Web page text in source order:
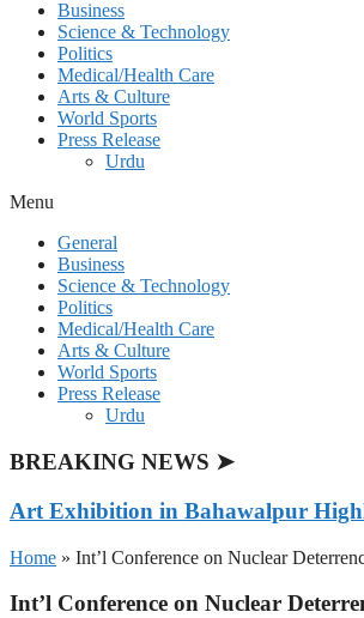
Business
Science & Technology
Politics
Medical/Health Care
Arts & Culture
World Sports
Press Release
Urdu
Menu
General
Business
Science & Technology
Politics
Medical/Health Care
Arts & Culture
World Sports
Press Release
Urdu
BREAKING NEWS ➤
Art Exhibition in Bahawalpur
Home » Int’l Conference on Nuclear
Int’l Conference on Nuclear